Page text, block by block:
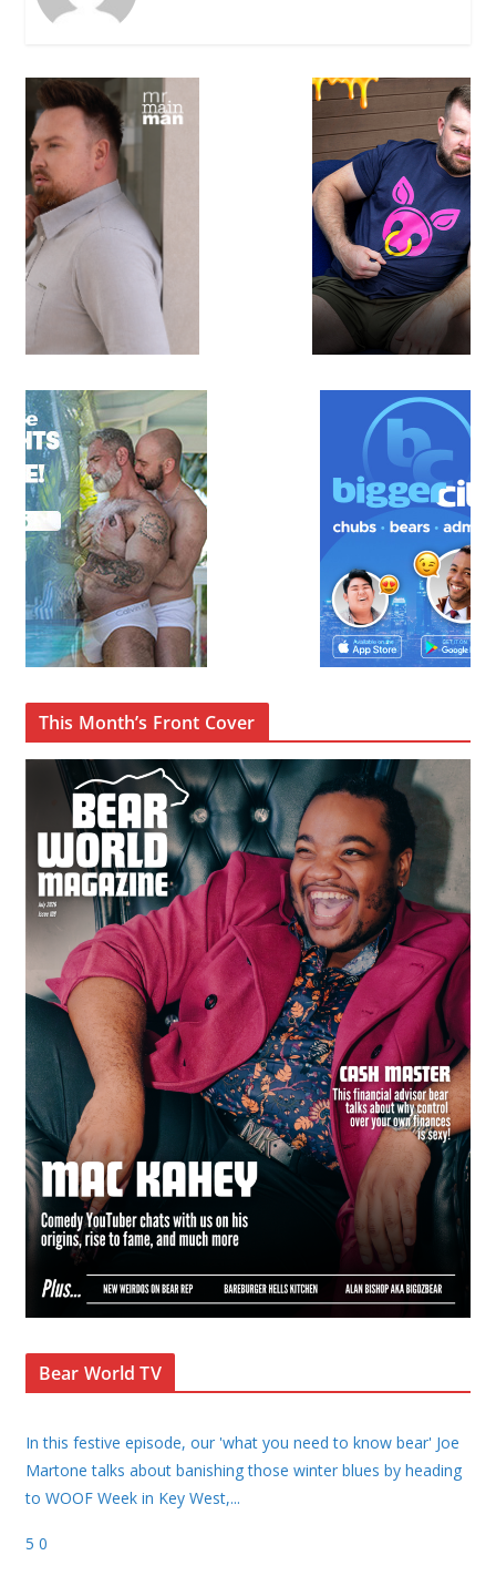
This Month’s Front Cover
Bear World TV
In this festive episode, our 'what you need to know bear' Joe
Martone talks about banishing those winter blues by heading
to WOOF Week in Key West,...
5 0